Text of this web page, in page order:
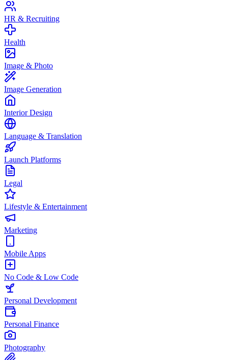
HR & Recruiting
Health
Image & Photo
Image Generation
Interior Design
Language & Translation
Launch Platforms
Legal
Lifestyle & Entertainment
Marketing
Mobile Apps
No Code & Low Code
Personal Development
Personal Finance
Photography